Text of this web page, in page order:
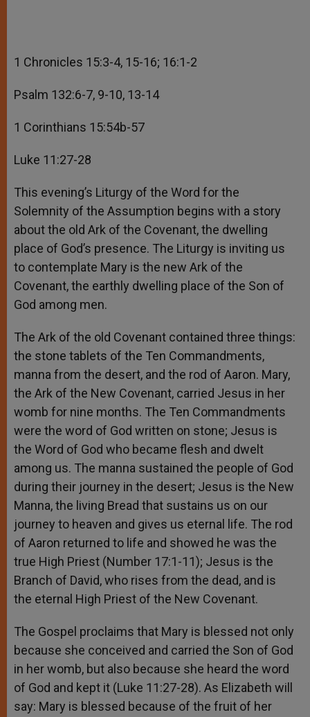
1 Chronicles 15:3-4, 15-16; 16:1-2
Psalm 132:6-7, 9-10, 13-14
1 Corinthians 15:54b-57
Luke 11:27-28
This evening’s Liturgy of the Word for the
Solemnity of the Assumption begins with a story
about the old Ark of the Covenant, the dwelling
place of God’s presence. The Liturgy is inviting us
to contemplate Mary is the new Ark of the
Covenant, the earthly dwelling place of the Son of
God among men.
The Ark of the old Covenant contained three things:
the stone tablets of the Ten Commandments,
manna from the desert, and the rod of Aaron. Mary,
the Ark of the New Covenant, carried Jesus in her
womb for nine months. The Ten Commandments
were the word of God written on stone; Jesus is
the Word of God who became flesh and dwelt
among us. The manna sustained the people of God
during their journey in the desert; Jesus is the New
Manna, the living Bread that sustains us on our
journey to heaven and gives us eternal life. The rod
of Aaron returned to life and showed he was the
true High Priest (Number 17:1-11); Jesus is the
Branch of David, who rises from the dead, and is
the eternal High Priest of the New Covenant.
The Gospel proclaims that Mary is blessed not only
because she conceived and carried the Son of God
in her womb, but also because she heard the word
of God and kept it (Luke 11:27-28). As Elizabeth will
say: Mary is blessed because of the fruit of her